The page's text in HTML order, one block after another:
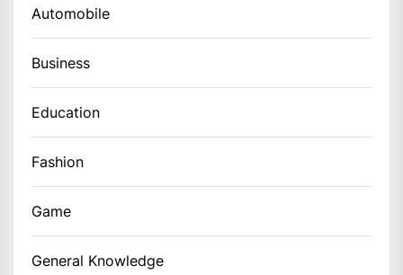
Automobile
Business
Education
Fashion
Game
General Knowledge